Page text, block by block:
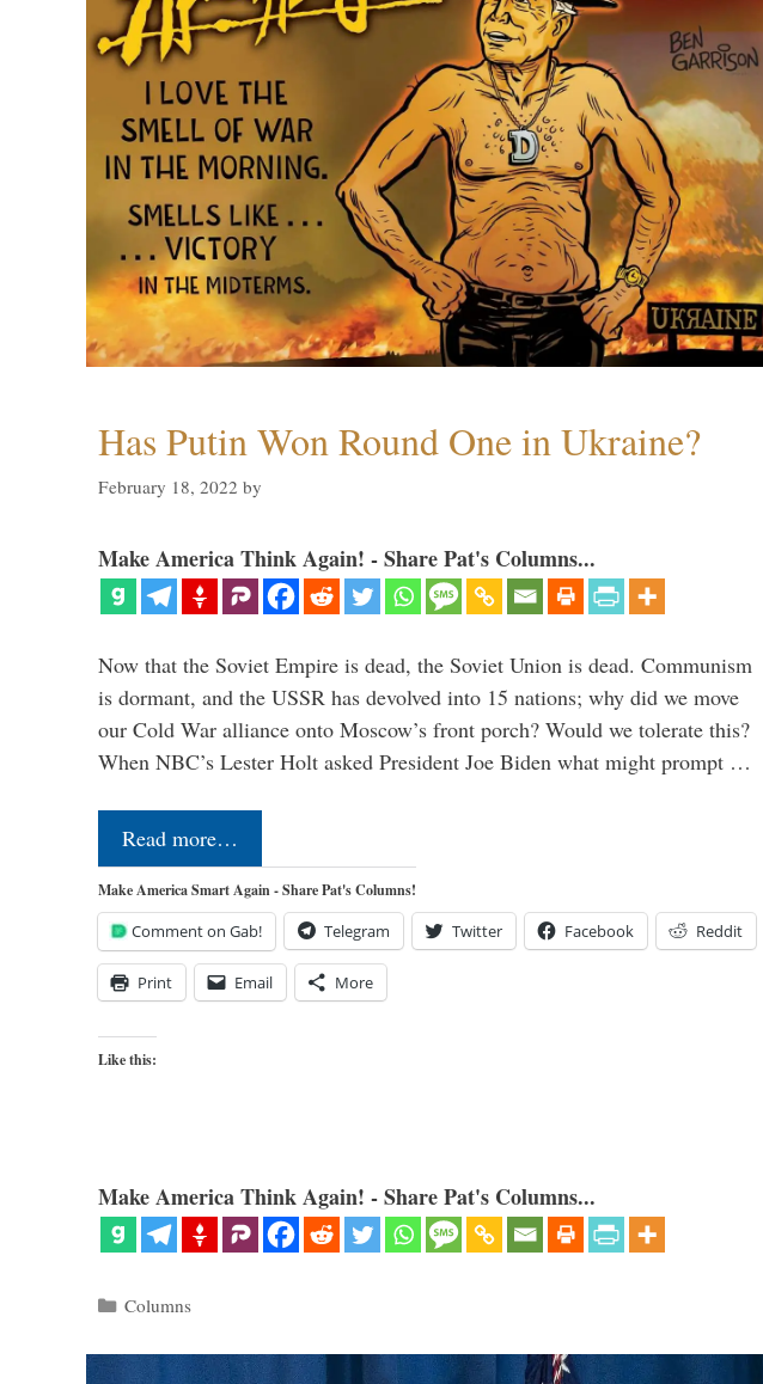
Has Putin Won Round One in Ukraine?
February 18, 2022 by
Make America Think Again! - Share Pat's Columns...
Now that the Soviet Empire is dead, the Soviet Union is dead. Communism
is dormant, and the USSR has devolved into 15 nations; why did we move
our Cold War alliance onto Moscow’s front porch? Would we tolerate this?
When NBC’s Lester Holt asked President Joe Biden what might prompt …
Read more…
Make America Smart Again - Share Pat's Columns!
Comment on Gab! Telegram Twitter Facebook Reddit
Print Email More
Like this:
Make America Think Again! - Share Pat's Columns...
Categories
Columns